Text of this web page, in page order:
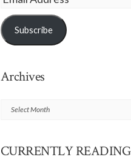
Subscribe
Archives
Archives
CURRENTLY READING